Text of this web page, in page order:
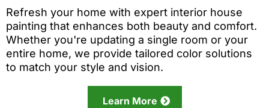
Refresh your home with expert interior house
painting that enhances both beauty and comfort.
Whether you're updating a single room or your
entire home, we provide tailored color solutions
to match your style and vision.
Learn More